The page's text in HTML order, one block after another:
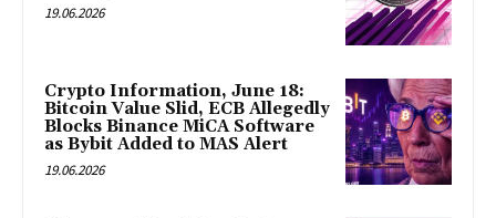
19.06.2026
Crypto Information, June 18:
Bitcoin Value Slid, ECB Allegedly
Blocks Binance MiCA Software
as Bybit Added to MAS Alert
19.06.2026